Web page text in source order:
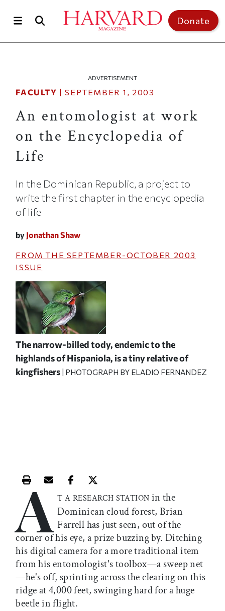
Donate
ADVERTISEMENT
FACULTY |SEPTEMBER 1, 2003
An entomologist at work
on the Encyclopedia of
Life
In the Dominican Republic, a project to
write the first chapter in the encyclopedia
of life
by Jonathan Shaw
FROM THE SEPTEMBER-OCTOBER 2003
ISSUE
The narrow-billed tody, endemic to the
highlands of Hispaniola, is a tiny relative of
kingfishers
| PHOTOGRAPH BY ELADIO FERNANDEZ
Print this article
Email this article
Share this article on Facebook
Share this article on X
A T A RESEARCH STATION in the
Dominican cloud forest, Brian
Farrell has just seen, out of the
corner of his eye, a prize buzzing by. Ditching
his digital camera for a more traditional item
from his entomologist's toolbox—a sweep net
—he's off, sprinting across the clearing on this
ridge at 4,000 feet, swinging hard for a huge
beetle in flight.